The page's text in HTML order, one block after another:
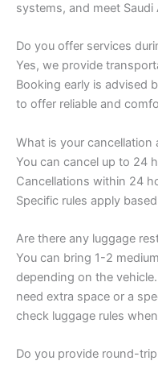
systems, and meet
Do you offer services
Yes, we provide
Booking early is advised
to offer reliable and
What is your cancellation
You can cancel up to 24
Cancellations within 24
Specific rules apply
Are there any luggage
You can bring 1-2
depending on the
need extra space or a
check luggage rules
Do you provide round-